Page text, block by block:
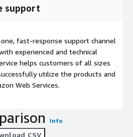
support
fast-response support channel
experienced and technical
helps customers of all sizes
utilize the products and
Web Services.
Info
CSV